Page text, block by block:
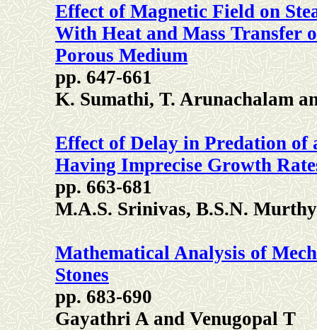
Effect of Magnetic Field on
With Heat and Mass Transfer
Porous Medium
pp. 647-661
K. Sumathi, T. Arunachalam
Effect of Delay in Predation of
Having Imprecise Growth
pp. 663-681
M.A.S. Srinivas, B.S.N.
Mathematical Analysis of
Stones
pp. 683-690
Gayathri A and Venugopal T